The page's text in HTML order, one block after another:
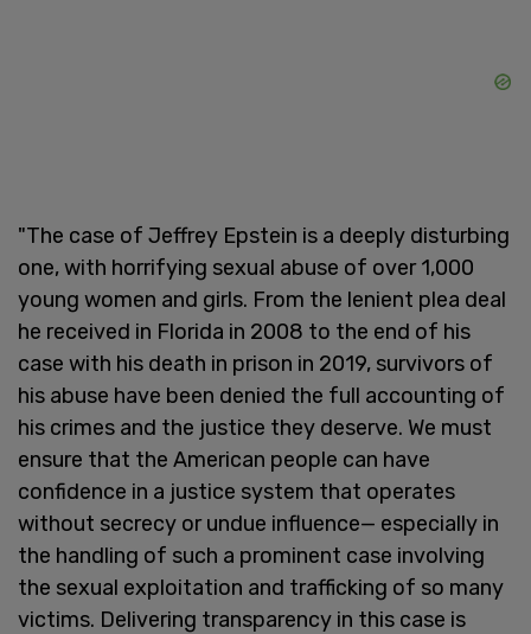
"The case of Jeffrey Epstein is a deeply disturbing
one, with horrifying sexual abuse of over 1,000
young women and girls. From the lenient plea deal
he received in Florida in 2008 to the end of his
case with his death in prison in 2019, survivors of
his abuse have been denied the full accounting of
his crimes and the justice they deserve. We must
ensure that the American people can have
confidence in a justice system that operates
without secrecy or undue influence— especially in
the handling of such a prominent case involving
the sexual exploitation and trafficking of so many
victims. Delivering transparency in this case is